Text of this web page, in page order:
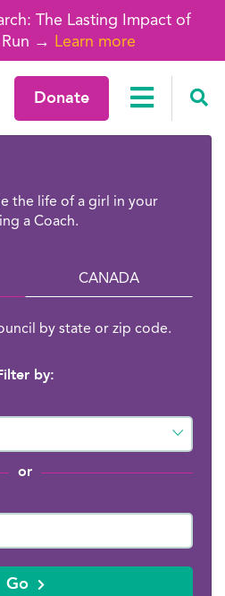
The Lasting Impact of
→ Learn more
Donate
the life of a girl in your
a Coach.
CANADA
by state or zip code.
by:
or
Go